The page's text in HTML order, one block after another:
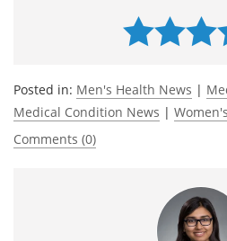
Posted in: Men's Health News |
Medical Condition News |
Comments (0)